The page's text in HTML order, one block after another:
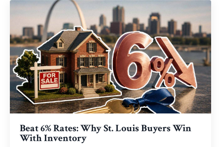
Beat 6% Rates: Why St. Louis Buyers Win
With Inventory